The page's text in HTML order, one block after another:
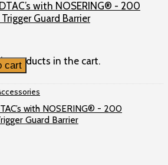
products in the cart.
Firing Pin - Win 70 Short
cart